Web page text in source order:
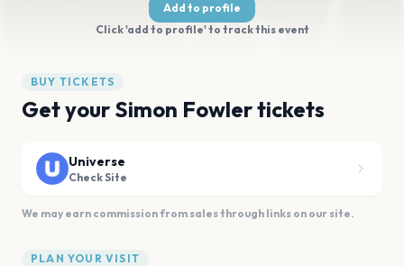
Add to profile
Click 'add to profile' to track this event
BUY TICKETS
Get your Simon Fowler tickets
Universe
Check Site
We may earn commission from sales through links on our site.
PLAN YOUR VISIT